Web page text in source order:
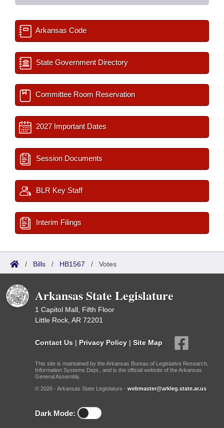
Arkansas Code
State Government Directory
Committee Room Reservation
2027 Important Dates
Session Documents
BLR Key Staff
Interim Filings
/ Bills / HB1567 / Votes
Arkansas State Legislature
1 Capitol Mall, Fifth Floor
Little Rock, AR 72201
Contact Us | Privacy Policy | Site Map
This site is maintained by the Arkansas Bureau of Legislative Research,
Information Systems Dept., and is the official website of the Arkansas
General Assembly.
© 2026 - Arkansas State Legislature - webmaster@arkleg.state.ar.us
Dark Mode: